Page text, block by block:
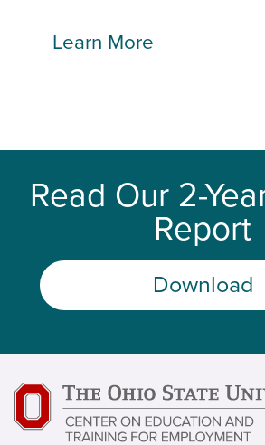
Learn More
Read Our 2-
Report
Download